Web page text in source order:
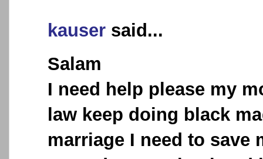
kauser said...
Salam
I need help please my
law keep doing black
marriage I need to save